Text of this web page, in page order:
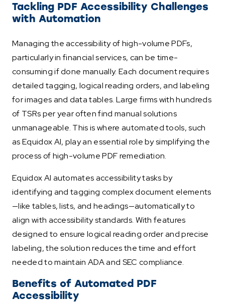
Tackling PDF Accessibility Challenges
with Automation
Managing the accessibility of high-volume PDFs,
particularly in financial services, can be time-
consuming if done manually. Each document requires
detailed tagging, logical reading orders, and labeling
for images and data tables. Large firms with hundreds
of TSRs per year often find manual solutions
unmanageable. This is where automated tools, such
as Equidox AI, play an essential role by simplifying the
process of high-volume PDF remediation.
Equidox AI automates accessibility tasks by
identifying and tagging complex document elements
—like tables, lists, and headings—automatically to
align with accessibility standards. With features
designed to ensure logical reading order and precise
labeling, the solution reduces the time and effort
needed to maintain ADA and SEC compliance.
Benefits of Automated PDF
Accessibility